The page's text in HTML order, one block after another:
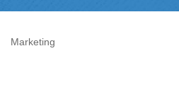
Categories
Marketing